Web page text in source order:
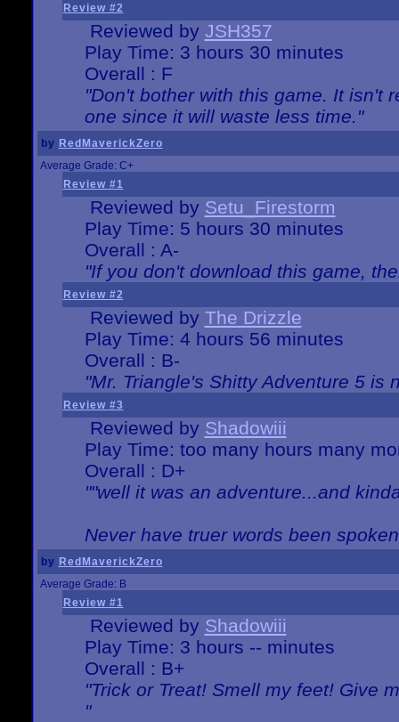
Review #2
Reviewed by JSH357
Play Time: 3 hours 30 minutes
Overall : F
"Don't bother with this game. It isn't
one since it will waste less time."
by RedMaverickZero
Average Grade: C+
Review #1
Reviewed by Setu_Firestorm
Play Time: 5 hours 30 minutes
Overall : A-
"If you don't download this game,
Review #2
Reviewed by The Drizzle
Play Time: 4 hours 56 minutes
Overall : B-
"Mr. Triangle's Shitty Adventure 5 is
Review #3
Reviewed by Shadowiii
Play Time: too many hours many
Overall : D+
""well it was an adventure...and
Never have truer words been
by RedMaverickZero
Average Grade: B
Review #1
Reviewed by Shadowiii
Play Time: 3 hours -- minutes
Overall : B+
"Trick or Treat! Smell my feet! Give
"